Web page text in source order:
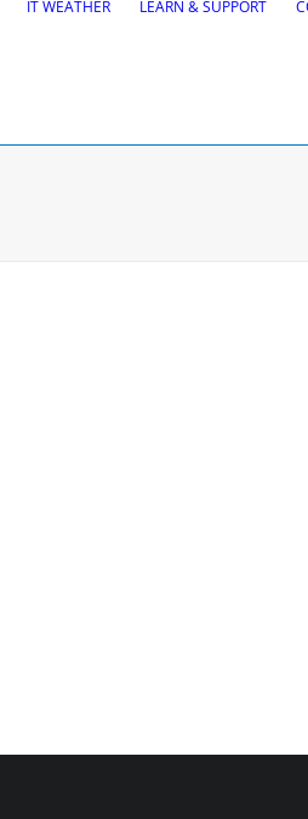
IT WEATHER LEARN & SUPPORT